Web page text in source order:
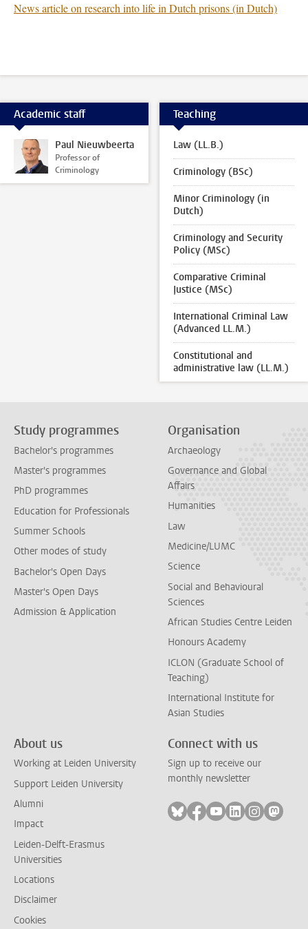
News article on research into life in Dutch prisons (in Dutch)
Academic staff
Paul Nieuwbeerta
Professor of
Criminology
Teaching
Law (LL.B.)
Criminology (BSc)
Minor Criminology (in
Dutch)
Criminology and Security
Policy (MSc)
Comparative Criminal
Justice (MSc)
International Criminal Law
(Advanced LL.M.)
Constitutional and
administrative law (LL.M.)
Study programmes
Bachelor's programmes
Master's programmes
PhD programmes
Education for Professionals
Summer Schools
Other modes of study
Bachelor's Open Days
Master's Open Days
Admission & Application
Organisation
Archaeology
Governance and Global
Affairs
Humanities
Law
Medicine/LUMC
Science
Social and Behavioural
Sciences
African Studies Centre Leiden
Honours Academy
ICLON (Graduate School of
Teaching)
International Institute for
Asian Studies
About us
Working at Leiden University
Support Leiden University
Alumni
Impact
Leiden-Delft-Erasmus
Universities
Locations
Disclaimer
Cookies
Connect with us
Sign up to receive our
monthly newsletter
Follow on bluesky
Follow on facebook
Follow on youtube
Follow on
Follow on